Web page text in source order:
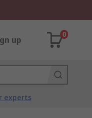
up
0
experts